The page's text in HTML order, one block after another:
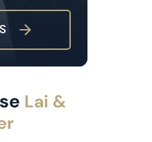
Lai &